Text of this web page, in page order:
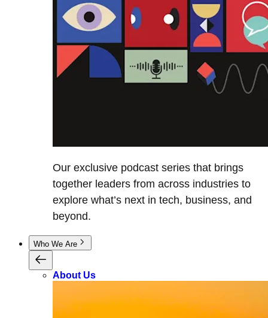
Our exclusive podcast series that brings
together leaders from across industries to
explore what’s next in tech, business, and
beyond.
Who We Are
About Us